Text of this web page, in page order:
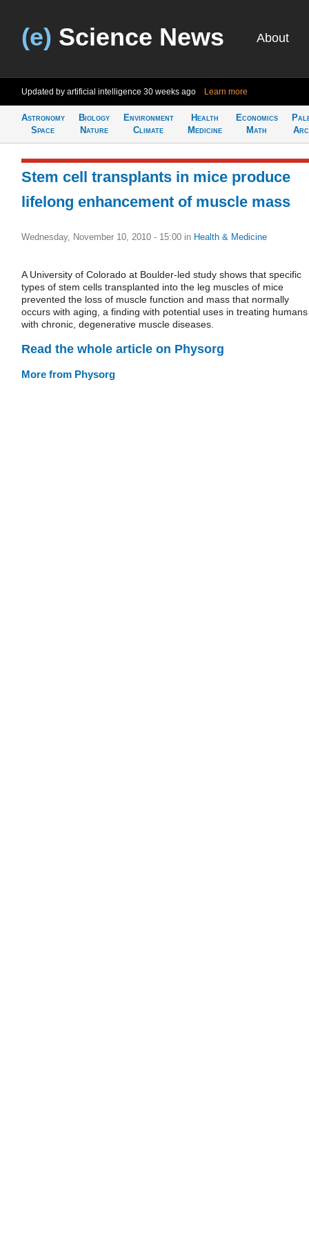
(e) Science News About
Updated by artificial intelligence 30 weeks ago Learn more
Astronomy
Space
Biology
Nature
Environment
Climate
Health
Medicine
Economics
Math
Stem cell transplants in mice produce
lifelong enhancement of muscle mass
Wednesday, November 10, 2010 - 15:00 in Health & Medicine
A University of Colorado at Boulder-led study shows that specific
types of stem cells transplanted into the leg muscles of mice
prevented the loss of muscle function and mass that normally
occurs with aging, a finding with potential uses in treating humans
with chronic, degenerative muscle diseases.
Read the whole article on Physorg
More from Physorg